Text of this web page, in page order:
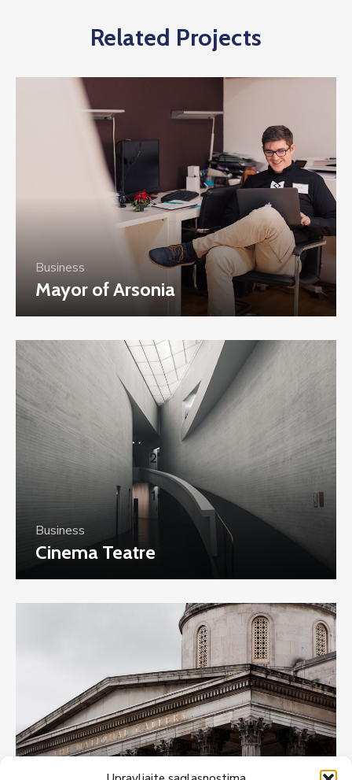
Related Projects
Business
Mayor of Arsonia
Business
Cinema Teatre